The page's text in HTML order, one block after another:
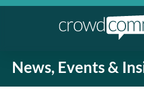
News, Events &